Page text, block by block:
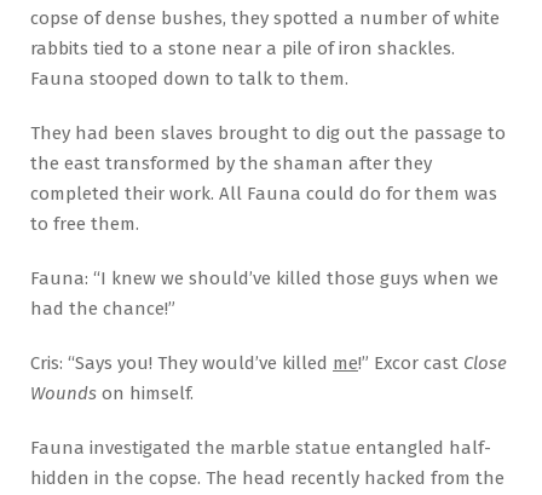
copse of dense bushes, they spotted a number of white
rabbits tied to a stone near a pile of iron shackles.
Fauna stooped down to talk to them.
They had been slaves brought to dig out the passage to
the east transformed by the shaman after they
completed their work. All Fauna could do for them was
to free them.
Fauna: “I knew we should’ve killed those guys when we
had the chance!”
Cris: “Says you! They would’ve killed me!” Excor cast Close
Wounds on himself.
Fauna investigated the marble statue entangled half-
hidden in the copse. The head recently hacked from the